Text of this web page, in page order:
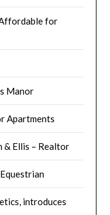
for
Manor
Apartments
& Ellis – Realtor
introduces